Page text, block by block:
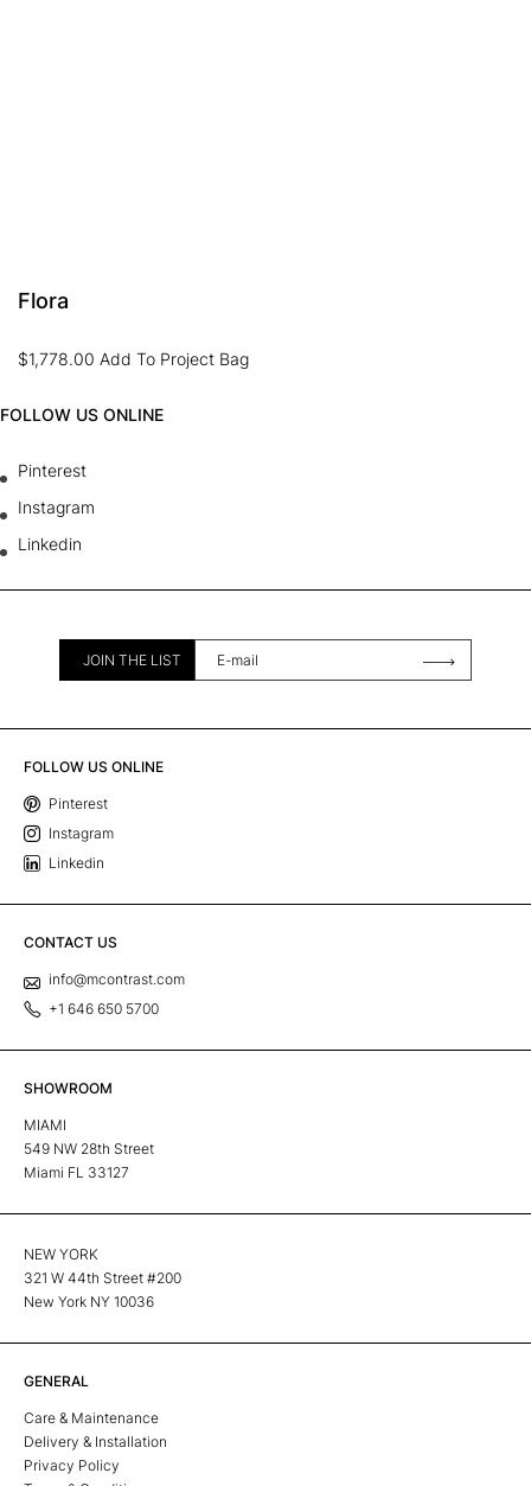
Flora
$1,778.00 Add To Project Bag
FOLLOW US ONLINE
Pinterest
Instagram
Linkedin
JOIN THE LIST
FOLLOW US ONLINE
Pinterest
Instagram
Linkedin
CONTACT US
info@mcontrast.com
+1 646 650 5700
SHOWROOM
MIAMI
549 NW 28th Street
Miami FL 33127
NEW YORK
321 W 44th Street #200
New York NY 10036
GENERAL
Care & Maintenance
Delivery & Installation
Privacy Policy